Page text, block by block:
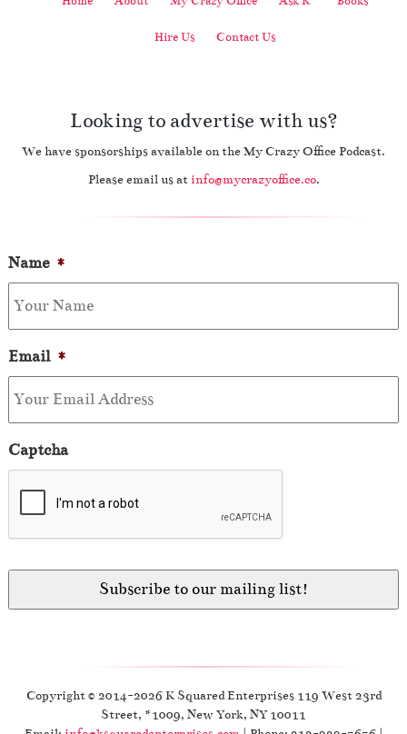
Hire Us Contact Us
Looking to advertise with us?
We have sponsorships available on the My Crazy Office Podcast.
Please email us at info@mycrazyoffice.co.
Name *
Email *
Captcha
Copyright © 2014-2026 K Squared Enterprises 119 West 23rd
Street, #1009, New York, NY 10011